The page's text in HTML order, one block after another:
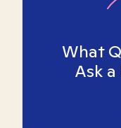
What
Ask